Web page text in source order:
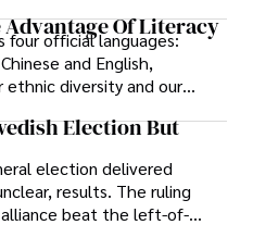
Charter, creating the
and establishing
its five permanent
the unique ability to veto
Of Literacy
four official languages:
and English,
diversity and our
tongues give us access
values and roots,
our working language.
Election But
election delivered
results. The ruling
beat the left-of-